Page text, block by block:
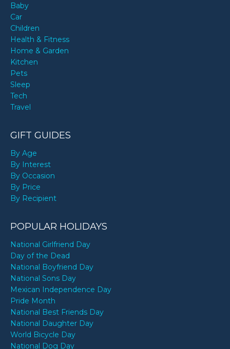
Baby
Car
Children
Health & Fitness
Home & Garden
Kitchen
Pets
Sleep
Tech
Travel
GIFT GUIDES
By Age
By Interest
By Occasion
By Price
By Recipient
POPULAR HOLIDAYS
National Girlfriend Day
Day of the Dead
National Boyfriend Day
National Sons Day
Mexican Independence Day
Pride Month
National Best Friends Day
National Daughter Day
World Bicycle Day
National Dog Day